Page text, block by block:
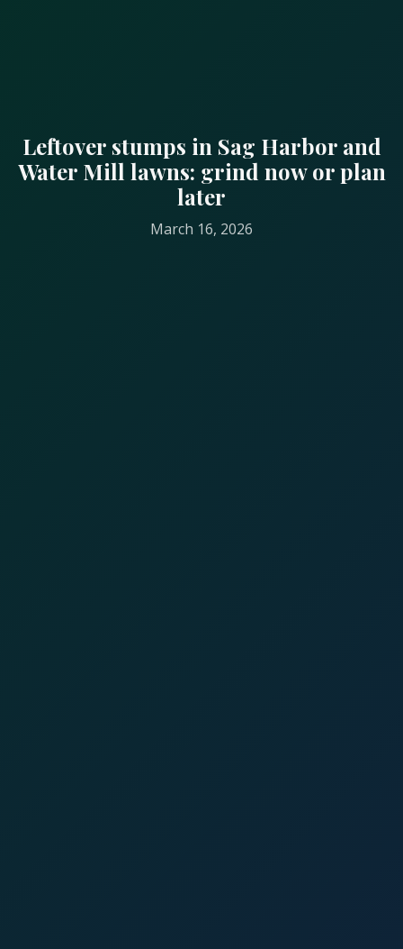
Leftover stumps in Sag Harbor and
Water Mill lawns: grind now or plan
later
March 16, 2026